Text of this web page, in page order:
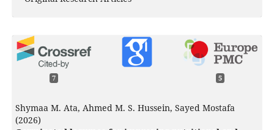
7 5
Shymaa M. Ata, Ahmed M. S. Hussein, Sayed Mostafa
(2026)